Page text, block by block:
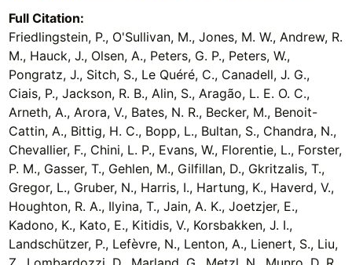
Full Citation:
Friedlingstein, P., O'Sullivan, M., Jones, M. W., Andrew, R.
M., Hauck, J., Olsen, A., Peters, G. P., Peters, W.,
Pongratz, J., Sitch, S., Le Quéré, C., Canadell, J. G.,
Ciais, P., Jackson, R. B., Alin, S., Aragão, L. E. O. C.,
Arneth, A., Arora, V., Bates, N. R., Becker, M., Benoit-
Cattin, A., Bittig, H. C., Bopp, L., Bultan, S., Chandra, N.,
Chevallier, F., Chini, L. P., Evans, W., Florentie, L., Forster,
P. M., Gasser, T., Gehlen, M., Gilfillan, D., Gkritzalis, T.,
Gregor, L., Gruber, N., Harris, I., Hartung, K., Haverd, V.,
Houghton, R. A., Ilyina, T., Jain, A. K., Joetzjer, E.,
Kadono, K., Kato, E., Kitidis, V., Korsbakken, J. I.,
Landschützer, P., Lefèvre, N., Lenton, A., Lienert, S., Liu,